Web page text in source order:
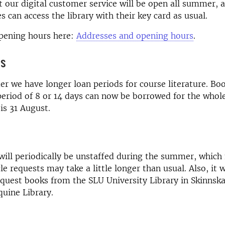
our digital customer service will be open all summer,
can access the library with their key card as usual.
hours here: Addresses and opening hours.
we have longer loan periods for course literature.
of 8 or 14 days can now be borrowed for the
31 August.
periodically be unstaffed during the summer, which
requests may take a little longer than usual. Also, it
books from the SLU University Library in
Library.